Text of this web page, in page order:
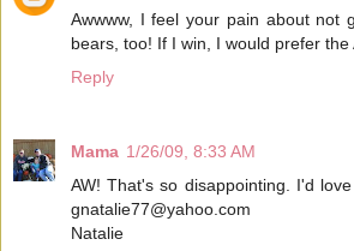
Awwww, I feel your pain about not
bears, too! If I win, I would prefer the
Reply
Mama 1/26/09, 8:33 AM
AW! That's so disappointing. I'd
gnatalie77@yahoo.com
Natalie